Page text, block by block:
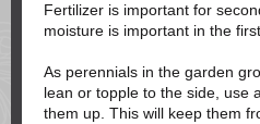
Fertilizer is important for
moisture is important in the
As perennials in the garden
lean or topple to the side, use
them up. This will keep them